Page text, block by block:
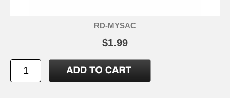
RD-MYSAC
$1.99